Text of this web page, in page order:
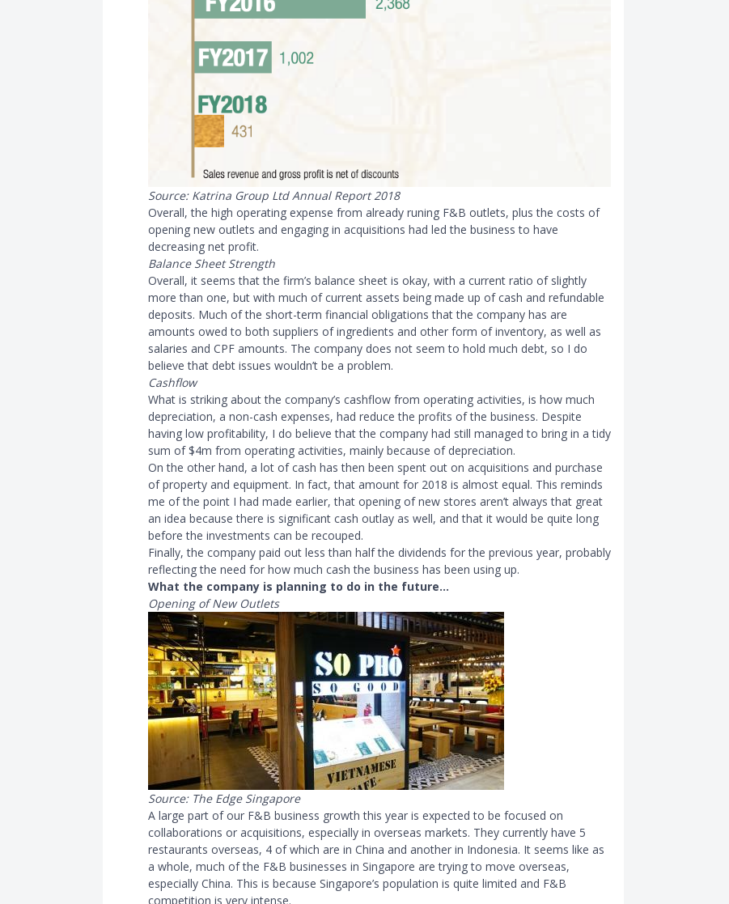
Source: Katrina Group Ltd Annual Report 2018
Overall, the high operating expense from already runing F&B outlets, plus the costs of
opening new outlets and engaging in acquisitions had led the business to have
decreasing net profit.
Balance Sheet Strength
Overall, it seems that the firm’s balance sheet is okay, with a current ratio of slightly
more than one, but with much of current assets being made up of cash and refundable
deposits. Much of the short-term financial obligations that the company has are
amounts owed to both suppliers of ingredients and other form of inventory, as well as
salaries and CPF amounts. The company does not seem to hold much debt, so I do
believe that debt issues wouldn’t be a problem.
Cashflow
What is striking about the company’s cashflow from operating activities, is how much
depreciation, a non-cash expenses, had reduce the profits of the business. Despite
having low profitability, I do believe that the company had still managed to bring in a tidy
sum of $4m from operating activities, mainly because of depreciation.
On the other hand, a lot of cash has then been spent out on acquisitions and purchase
of property and equipment. In fact, that amount for 2018 is almost equal. This reminds
me of the point I had made earlier, that opening of new stores aren’t always that great
an idea because there is significant cash outlay as well, and that it would be quite long
before the investments can be recouped.
Finally, the company paid out less than half the dividends for the previous year, probably
reflecting the need for how much cash the business has been using up.
What the company is planning to do in the future…
Opening of New Outlets
Source: The Edge Singapore
A large part of our F&B business growth this year is expected to be focused on
collaborations or acquisitions, especially in overseas markets. They currently have 5
restaurants overseas, 4 of which are in China and another in Indonesia. It seems like as
a whole, much of the F&B businesses in Singapore are trying to move overseas,
especially China. This is because Singapore’s population is quite limited and F&B
competition is very intense.